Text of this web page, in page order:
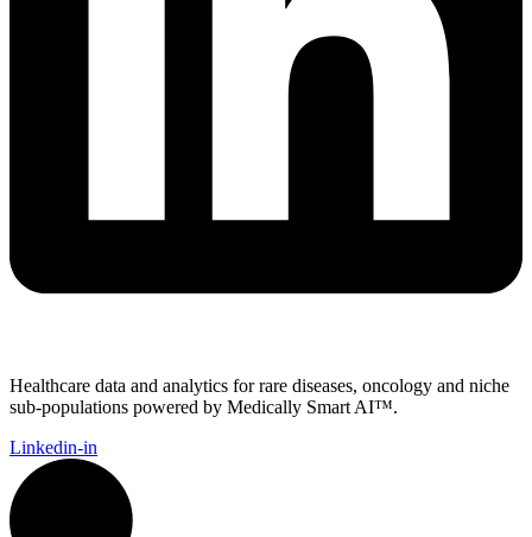
Healthcare data and analytics for rare diseases, oncology and niche
sub-populations powered by Medically Smart AI™.
Linkedin-in